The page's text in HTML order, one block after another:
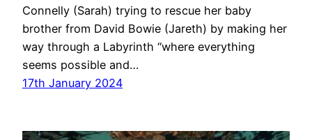
Connelly (Sarah) trying to rescue her baby
brother from David Bowie (Jareth) by making her
way through a Labyrinth “where everything
seems possible and…
17th January 2024